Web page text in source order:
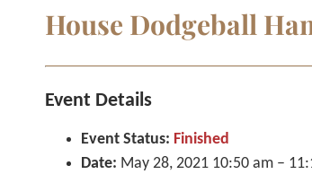
House Dodgeball
Event Details
Event Status: Finished
Date: May 28, 2021 10:50 am –